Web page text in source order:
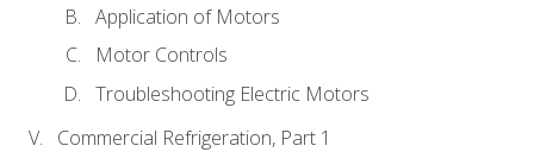
Application of Motors
Motor Controls
Troubleshooting Electric Motors
Commercial Refrigeration, Part 1